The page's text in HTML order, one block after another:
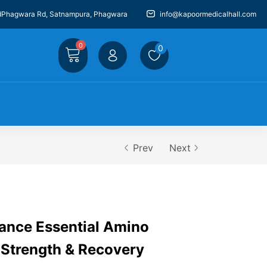
Rd, Satnampura, Phagwara info@kapoormedicalhall.com
0 0
Prev Next
Essential Amino
& Recovery